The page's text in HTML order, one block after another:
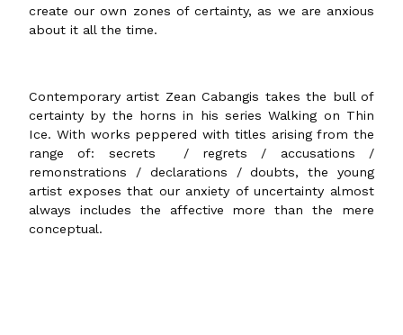
create our own zones of certainty, as we are anxious
about it all the time.
Contemporary artist Zean Cabangis takes the bull of
certainty by the horns in his series Walking on Thin
Ice. With works peppered with titles arising from the
range of: secrets / regrets / accusations /
remonstrations / declarations / doubts, the young
artist exposes that our anxiety of uncertainty almost
always includes the affective more than the mere
conceptual.